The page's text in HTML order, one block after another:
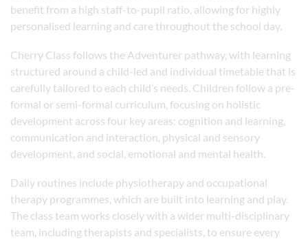
benefit from a high staff-to-pupil ratio, allowing for highly
personalised learning and care throughout the school day.
Cherry Class follows the Adventurer pathway, with learning
structured around a child-led and individual timetable that is
carefully tailored to each child’s needs. Children follow a pre-
formal or semi-formal curriculum, focusing on holistic
development across four key areas: cognition and learning,
communication and interaction, physical and sensory
development, and social, emotional and mental health.
Daily routines include physiotherapy and occupational
therapy programmes, which are built into learning and play.
The class team works closely with a wider multi-disciplinary
team, including therapists and specialists, to ensure every